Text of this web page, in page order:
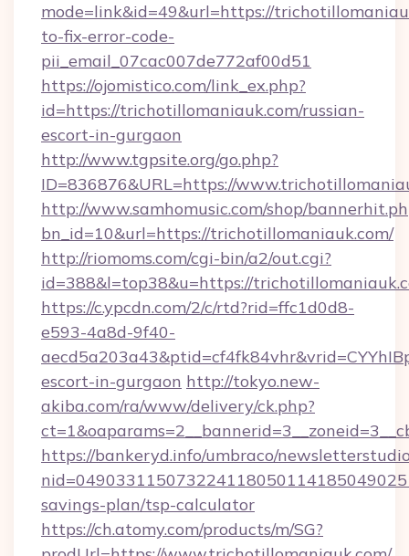
mode=link&id=49&url=https://
to-fix-error-code-
pii_email_07cac007de772af00d51
https://ojomistico.com/link_ex.php?
id=https://trichotillomaniauk.com/russian-
escort-in-gurgaon
http://www.tgpsite.org/go.php?
ID=836876&URL=https://
http://www.samhomusic.com/shop/
bn_id=10&url=https://trichotillomaniauk.com/
http://riomoms.com/cgi-bin/a2/out.cgi?
id=388&l=top38&u=https://
https://c.ypcdn.com/2/c/rtd?rid=ffc1d0d8-
e593-4a8d-9f40-
escort-in-gurgaon http://tokyo.new-
akiba.com/ra/www/delivery/ck.php?
https://bankeryd.info/umbraco/
savings-plan/tsp-calculator
https://ch.atomy.com/products/m/SG?